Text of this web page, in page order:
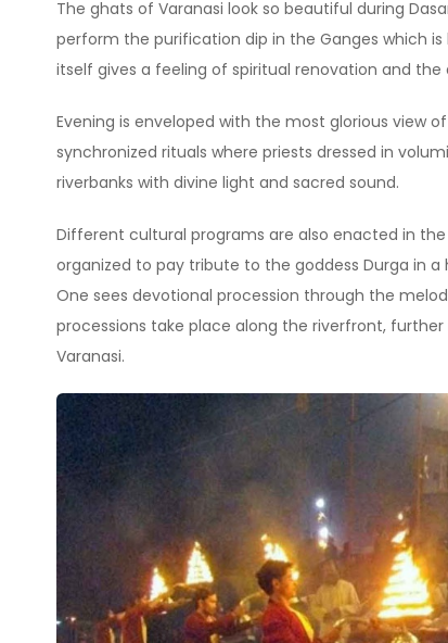
The ghats of Varanasi look so beautiful during
perform the purification dip in the Ganges which
itself gives a feeling of spiritual renovation and the
Evening is enveloped with the most glorious view
synchronized rituals where priests dressed in
riverbanks with divine light and sacred sound.
Different cultural programs are also enacted in
organized to pay tribute to the goddess Durga in
One sees devotional procession through the
processions take place along the riverfront,
Varanasi.